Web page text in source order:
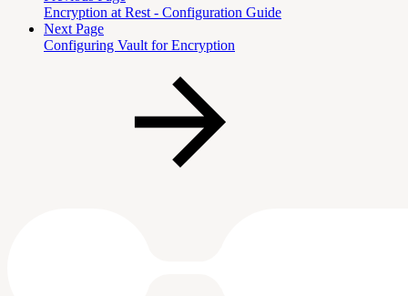
Encryption at Rest - Configuration Guide
Next Page
Configuring Vault for Encryption